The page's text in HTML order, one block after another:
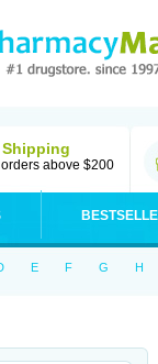
Shipping
above $200
E F G H